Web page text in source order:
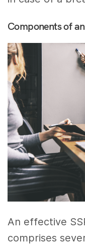
Components of an
An effective
comprises